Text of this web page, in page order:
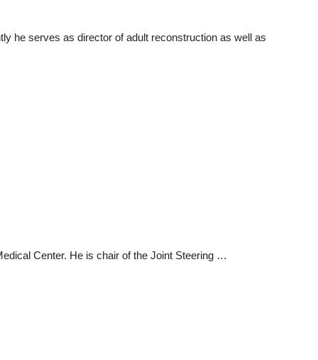
he serves as director of adult reconstruction as well as
Center. He is chair of the Joint Steering …